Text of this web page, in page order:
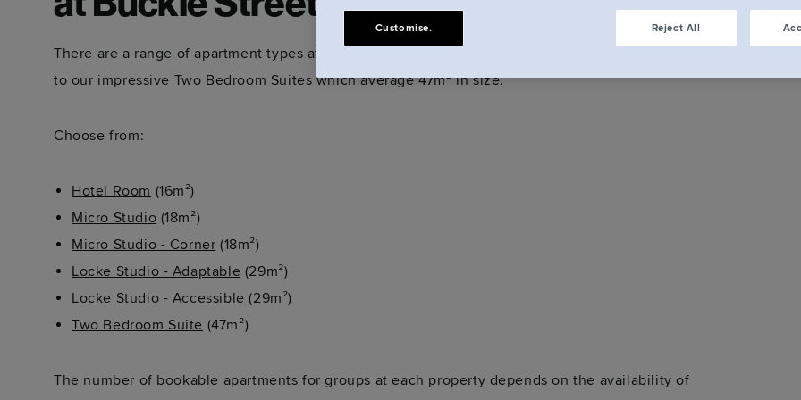
There are a range of apartment types at Buckle Street Studios, from Hotel Rooms with 16m² of space
to our impressive Two Bedroom Suites which average 47m² in size.
Choose from:
Hotel Room (16m²)
Micro Studio (18m²)
Micro Studio - Corner (18m²)
Locke Studio - Adaptable (29m²)
Locke Studio - Accessible (29m²)
Two Bedroom Suite (47m²)
The number of bookable apartments for groups at each property depends on the availability of
Reject All
Customise.